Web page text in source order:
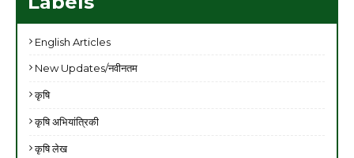
English Articles
New Updates/नवीनतम
कृषि
कृषि अभियांत्रिकी
कृषि लेख